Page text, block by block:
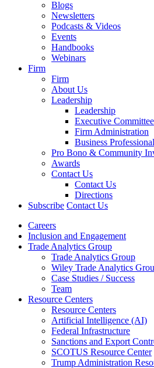
Blogs
Newsletters
Podcasts & Videos
Events
Handbooks
Webinars
Firm
Firm
About Us
Leadership
Leadership
Executive Committee
Firm Administration
Business
Pro Bono & Community
Awards
Contact Us
Contact Us
Directions
Subscribe Contact Us
Careers
Inclusion and Engagement
Trade Analytics Group
Trade Analytics Group
Wiley Trade Analytics
Case Studies / Success
Team
Resource Centers
Resource Centers
Artificial Intelligence (AI)
Federal Infrastructure
Sanctions and Export
SCOTUS Resource Center
Trump Administration